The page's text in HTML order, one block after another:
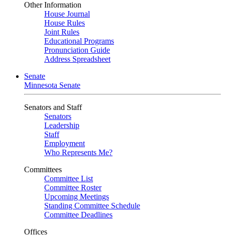
Other Information
House Journal
House Rules
Joint Rules
Educational Programs
Pronunciation Guide
Address Spreadsheet
Senate
Minnesota Senate
Senators and Staff
Senators
Leadership
Staff
Employment
Who Represents Me?
Committees
Committee List
Committee Roster
Upcoming Meetings
Standing Committee Schedule
Committee Deadlines
Offices